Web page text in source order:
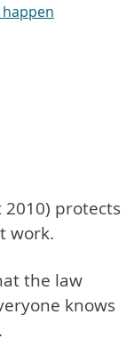
protects
work.
the law
knows